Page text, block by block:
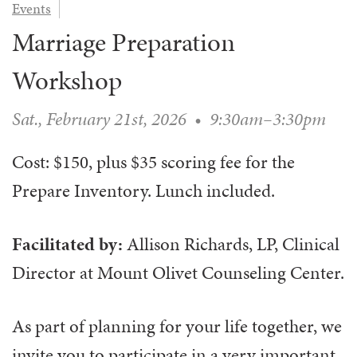
EVENTS
COUNSELING
LIFE EVENTS
SERVE
VOLUNTEER HERE
VOLUNTEER NEAR
AFFILIATED OUTREACH
MUSIC
CHILDREN’S CHOIRS & PROGRAMS
YOUTH & ADULT CHOIRS
SCHOOL OF MUSIC & THE ARTS (MOSOMA)
WAYS TO GIVE
STEWARDSHIP
PLANNED GIVING
ALTAR FLOWERS
LOGIN
Events
Marriage Preparation
Workshop
Sat., February 21st, 2026 • 9:30am–3:30pm
Cost: $150, plus $35 scoring fee for the
Prepare Inventory. Lunch included.
Facilitated by:Allison Richards,LP, Clinical
Director at Mount Olivet Counseling Center.
As part of planning for your life together, we